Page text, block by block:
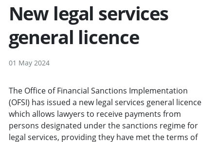
New legal services
general licence
01 May 2024
The Office of Financial Sanctions Implementation
(OFSI) has issued a new legal services general licence
which allows lawyers to receive payments from
persons designated under the sanctions regime for
legal services, providing they have met the terms of